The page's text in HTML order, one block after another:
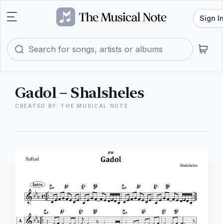
Sign
Gadol – Shalsheles
CREATED BY: THE MUSICAL NOTE